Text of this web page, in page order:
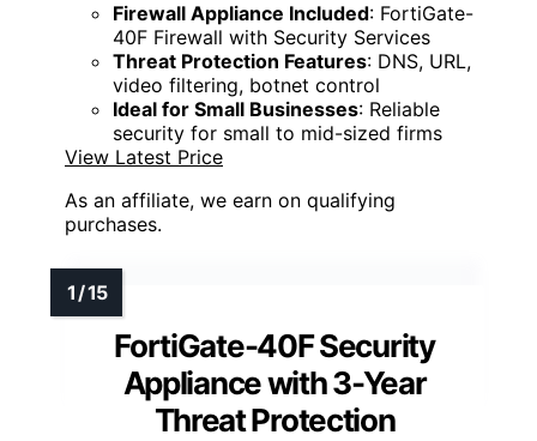
Firewall Appliance Included: FortiGate-
40F Firewall with Security Services
Threat Protection Features: DNS, URL,
video filtering, botnet control
Ideal for Small Businesses: Reliable
security for small to mid-sized firms
View Latest Price
As an affiliate, we earn on qualifying
purchases.
FortiGate-40F Security
Appliance with 3-Year
Threat Protection